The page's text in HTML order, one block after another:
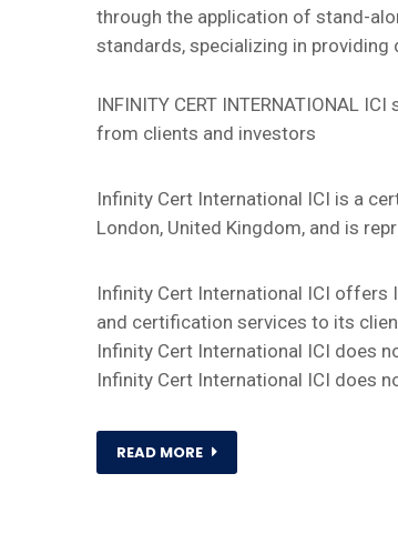
through the application of stand-
standards, specializing in
INFINITY CERT INTERNATIONAL
from clients and investors
Infinity Cert International ICI is a
London, United Kingdom, and is
Infinity Cert International ICI offers
and certification services to its
Infinity Cert International ICI does
Infinity Cert International ICI does
READ MORE